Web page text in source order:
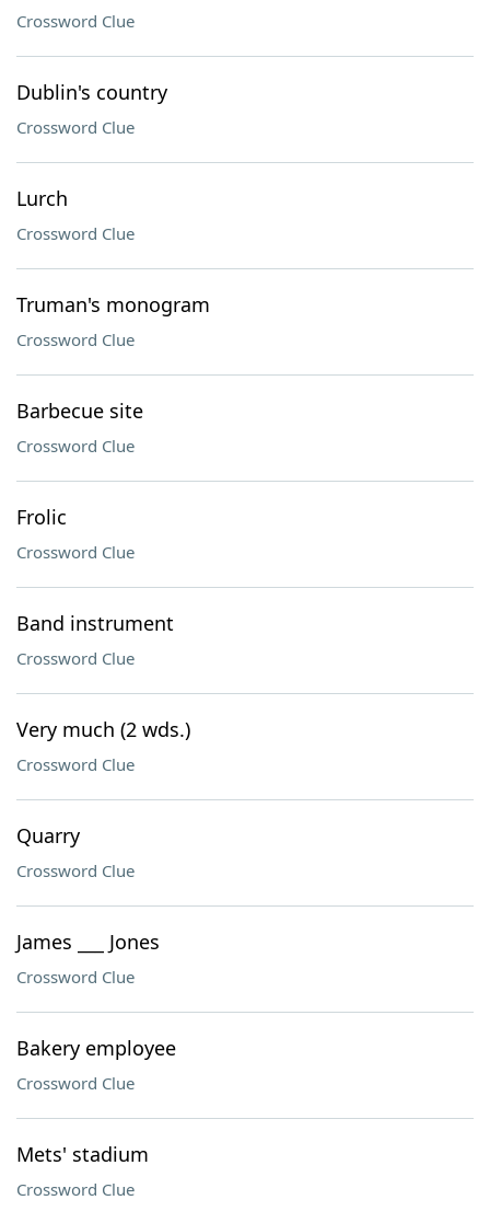
Crossword Clue
Dublin's country
Crossword Clue
Lurch
Crossword Clue
Truman's monogram
Crossword Clue
Barbecue site
Crossword Clue
Frolic
Crossword Clue
Band instrument
Crossword Clue
Very much (2 wds.)
Crossword Clue
Quarry
Crossword Clue
James ___ Jones
Crossword Clue
Bakery employee
Crossword Clue
Mets' stadium
Crossword Clue